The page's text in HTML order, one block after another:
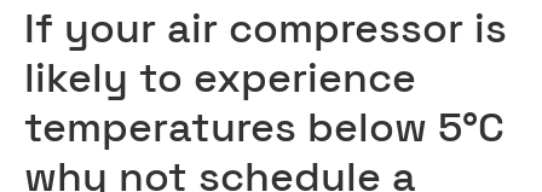
If your air compressor is
likely to experience
temperatures below 5°C
why not schedule a